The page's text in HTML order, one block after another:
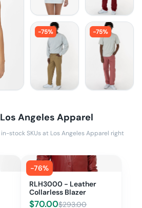
-75% -75%
Los Angeles Apparel
in-stock SKUs at Los Angeles Apparel right
-76%
RLH3000 - Leather
Collarless Blazer
$70.00$293.00